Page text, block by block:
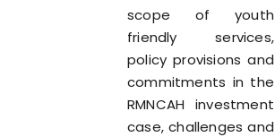
scope of youth
friendly services,
policy provisions and
commitments in the
RMNCAH investment
case, challenges and